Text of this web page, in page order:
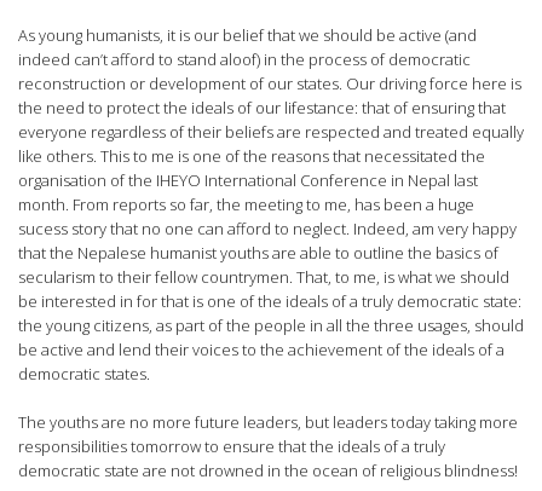
As young humanists, it is our belief that we should be active (and
indeed can’t afford to stand aloof) in the process of democratic
reconstruction or development of our states. Our driving force here is
the need to protect the ideals of our lifestance: that of ensuring that
everyone regardless of their beliefs are respected and treated equally
like others. This to me is one of the reasons that necessitated the
organisation of the IHEYO International Conference in Nepal last
month. From reports so far, the meeting to me, has been a huge
sucess story that no one can afford to neglect. Indeed, am very happy
that the Nepalese humanist youths are able to outline the basics of
secularism to their fellow countrymen. That, to me, is what we should
be interested in for that is one of the ideals of a truly democratic state:
the young citizens, as part of the people in all the three usages, should
be active and lend their voices to the achievement of the ideals of a
democratic states.
The youths are no more future leaders, but leaders today taking more
responsibilities tomorrow to ensure that the ideals of a truly
democratic state are not drowned in the ocean of religious blindness!